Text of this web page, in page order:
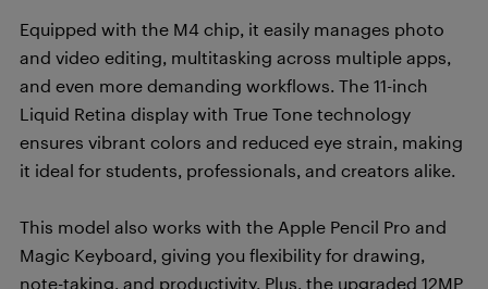
Equipped with the M4 chip, it easily manages photo
and video editing, multitasking across multiple apps,
and even more demanding workflows. The 11-inch
Liquid Retina display with True Tone technology
ensures vibrant colors and reduced eye strain, making
it ideal for students, professionals, and creators alike.
This model also works with the Apple Pencil Pro and
Magic Keyboard, giving you flexibility for drawing,
note-taking, and productivity. Plus, the upgraded 12MP